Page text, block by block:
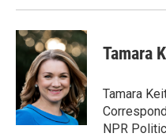
Tamara
Tamara
NPR